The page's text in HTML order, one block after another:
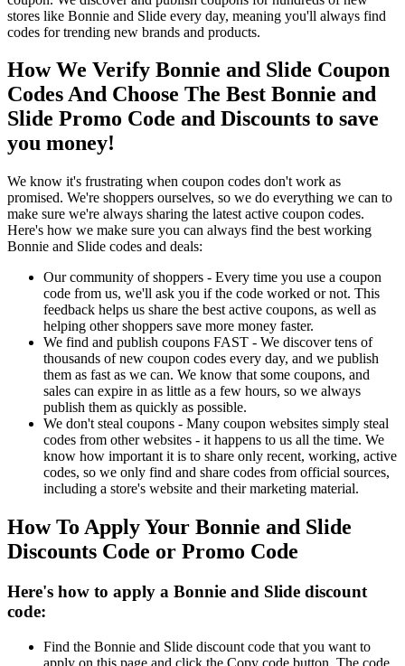
stores like Bonnie and Slide every day, meaning you'll always find
codes for trending new brands and products.
How We Verify Bonnie and Slide Coupon
Codes And Choose The Best Bonnie and
Slide Promo Code and Discounts to save
you money!
We know it's frustrating when coupon codes don't work as
promised. We're shoppers ourselves, so we do everything we can to
make sure we're always sharing the latest active coupon codes.
Here's how we make sure you can always find the best working
Bonnie and Slide codes and deals:
Our community of shoppers - Every time you use a coupon
code from us, we'll ask you if the code worked or not. This
feedback helps us share the best active coupons, as well as
helping other shoppers save more money faster.
We find and publish coupons FAST - We discover tens of
thousands of new coupon codes every day, and we publish
them as fast as we can. We know that some coupons, and
sales can expire in as little as a few hours, so we always
publish them as quickly as possible.
We don't steal coupons - Many coupon websites simply steal
codes from other websites - it happens to us all the time. We
know how important it is to share only recent, working, active
codes, so we only find and share codes from official sources,
including a store's website and their marketing material.
How To Apply Your Bonnie and Slide
Discounts Code or Promo Code
Here's how to apply a Bonnie and Slide discount
code:
Find the Bonnie and Slide discount code that you want to
apply on this page and click the Copy code button. The code